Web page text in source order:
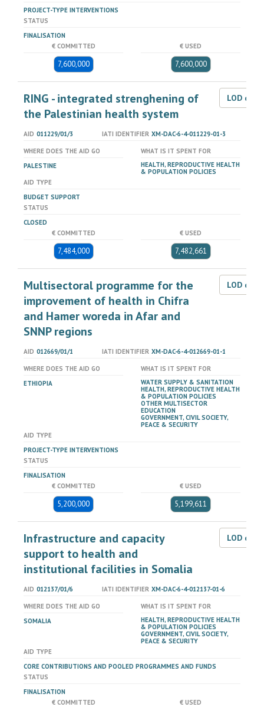
PROJECT-TYPE INTERVENTIONS
STATUS
FINALISATION
€ COMMITTED
7,600,000
€ USED
7,600,000
RING - integrated strenghening of
the Palestinian health system
LOD
AID 011229/01/3 IATI IDENTIFIER XM-DAC-6-4-011229-01-3
WHERE DOES THE AID GO
PALESTINE
WHAT IS IT SPENT FOR
HEALTH, REPRODUCTIVE HEALTH
& POPULATION POLICIES
AID TYPE
BUDGET SUPPORT
STATUS
CLOSED
€ COMMITTED
7,484,000
€ USED
7,482,661
Multisectoral programme for the
improvement of health in Chifra
and Hamer woreda in Afar and
SNNP regions
LOD
AID 012669/01/1 IATI IDENTIFIER XM-DAC-6-4-012669-01-1
WHERE DOES THE AID GO
ETHIOPIA
WHAT IS IT SPENT FOR
WATER SUPPLY & SANITATION
HEALTH, REPRODUCTIVE HEALTH
& POPULATION POLICIES
OTHER MULTISECTOR
EDUCATION
GOVERNMENT, CIVIL SOCIETY,
PEACE & SECURITY
AID TYPE
PROJECT-TYPE INTERVENTIONS
STATUS
FINALISATION
€ COMMITTED
5,200,000
€ USED
5,199,611
Infrastructure and capacity
support to health and
institutional facilities in Somalia
LOD
AID 012137/01/6 IATI IDENTIFIER XM-DAC-6-4-012137-01-6
WHERE DOES THE AID GO
SOMALIA
WHAT IS IT SPENT FOR
HEALTH, REPRODUCTIVE HEALTH
& POPULATION POLICIES
GOVERNMENT, CIVIL SOCIETY,
PEACE & SECURITY
AID TYPE
CORE CONTRIBUTIONS AND POOLED PROGRAMMES AND FUNDS
STATUS
FINALISATION
€ COMMITTED
€ USED